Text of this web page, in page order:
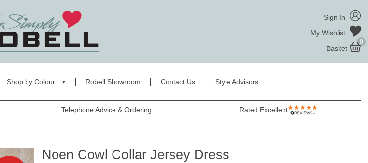
Sign In
My Wishlist
Basket
0
Shop by Colour Robell Showroom Contact Us Style Advisors
Telephone Advice & Ordering Rated Excellent
Noen Cowl Collar Jersey Dress